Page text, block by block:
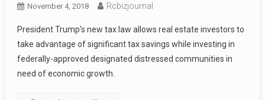
November 4, 2018 Rcbizjournal
President Trump’s new tax law allows real estate investors to
take advantage of significant tax savings while investing in
federally-approved designated distressed communities in
need of economic growth.